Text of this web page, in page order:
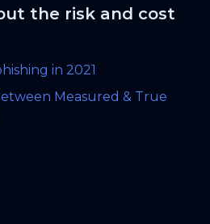
the risk and cost
in 2021
Measured & True